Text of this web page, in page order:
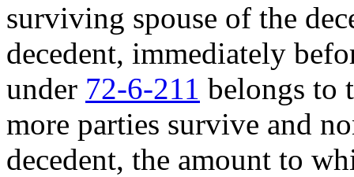
surviving spouse of the
decedent, immediately
under 72-6-211 belongs to
more parties survive and
decedent, the amount to